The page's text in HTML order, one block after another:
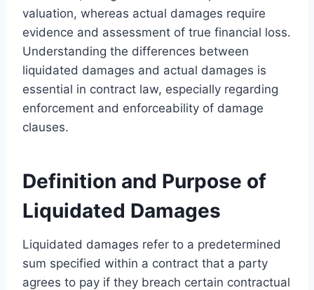
valuation, whereas actual damages require
evidence and assessment of true financial loss.
Understanding the differences between
liquidated damages and actual damages is
essential in contract law, especially regarding
enforcement and enforceability of damage
clauses.
Definition and Purpose of
Liquidated Damages
Liquidated damages refer to a predetermined
sum specified within a contract that a party
agrees to pay if they breach certain contractual